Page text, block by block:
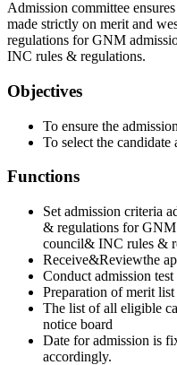
Admission committee
made strictly on merit and
regulations for GNM
INC rules & regulations.
Objectives
To ensure the
To select the candidate
Functions
Set admission criteria
& regulations for
council& INC rules &
Receive&Reviewthe
Conduct admission test
Preparation of merit list
The list of all eligible
notice board
Date for admission is
accordingly.